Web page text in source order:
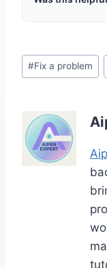
Post
Tags:
#Fix a problem